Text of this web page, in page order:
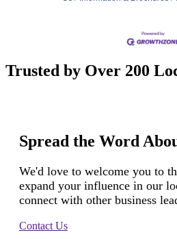
Trusted by Over 200
Spread the Word
We'd love to welcome you to
expand your influence in our
connect with other business
Contact Us